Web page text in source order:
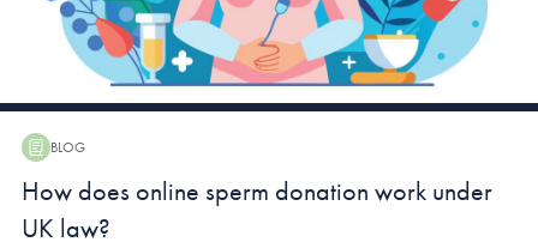
BLOG
Blog:
How does online sperm donation work under
UK law?